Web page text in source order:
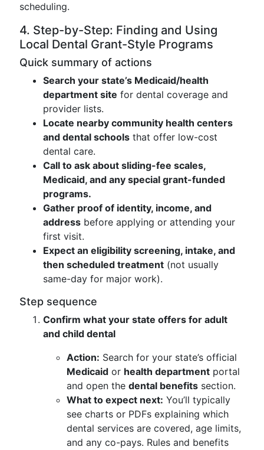
scheduling.
4. Step-by-Step: Finding and Using
Local Dental Grant-Style Programs
Quick summary of actions
Search your state’s Medicaid/health
department site for dental coverage and
provider lists.
Locate nearby community health centers
and dental schools that offer low-cost
dental care.
Call to ask about sliding-fee scales,
Medicaid, and any special grant-funded
programs.
Gather proof of identity, income, and
address before applying or attending your
first visit.
Expect an eligibility screening, intake, and
then scheduled treatment (not usually
same-day for major work).
Step sequence
Confirm what your state offers for adult
and child dental
Action: Search for your state’s official
Medicaid or health department portal
and open the dental benefits section.
What to expect next: You’ll typically
see charts or PDFs explaining which
dental services are covered, age limits,
and any co-pays. Rules and benefits